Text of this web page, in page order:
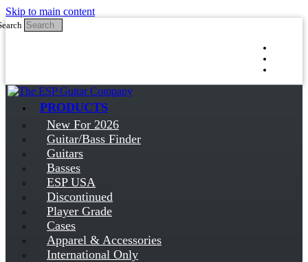
Skip to main content
PRODUCTS
New For 2026
Guitar/Bass Finder
Guitars
Basses
ESP USA
Discontinued
Player Grade
Cases
Apparel & Accessories
International Only